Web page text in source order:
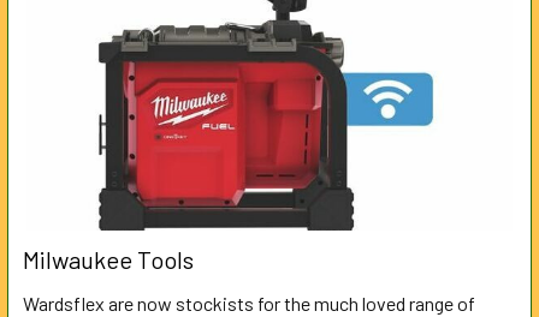
Milwaukee Tools
Wardsflex are now stockists for the much loved range of